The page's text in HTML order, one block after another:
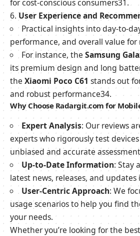
for cost-conscious consumers31.
User Experience and
Practical insights into day-to-
performance, and overall value for
For instance, the Samsung
its premium design and long
the Xiaomi Poco C61 stands out
and robust performance34.
Why Choose Radargit.com for
Expert Analysis: Our reviews
experts who rigorously test
unbiased and accurate
Up-to-Date Information: Stay
latest news, releases, and
User-Centric Approach: We
usage scenarios to help you find
your needs.
Whether you’re looking for the